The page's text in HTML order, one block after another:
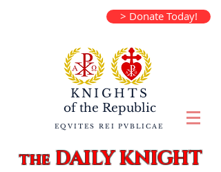
> Donate Today!
KNIGHTS
of the Republic
EQVITES REI PVBLICAE
theDAILY KNIGHT